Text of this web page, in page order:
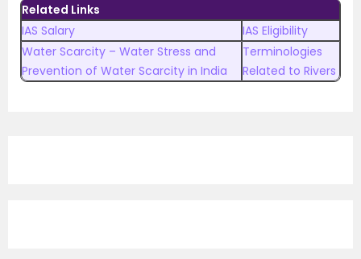
Related Links
IAS Salary
IAS Eligibility
Water Scarcity – Water Stress and
Prevention of Water Scarcity in India
Terminologies
Related to Rivers